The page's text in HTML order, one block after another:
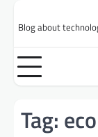
Blog about
Tag: